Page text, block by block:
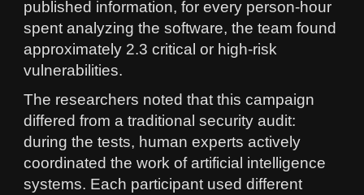
published information, for every person-hour
spent analyzing the software, the team found
approximately 2.3 critical or high-risk
vulnerabilities.
The researchers noted that this campaign
differed from a traditional security audit:
during the tests, human experts actively
coordinated the work of artificial intelligence
systems. Each participant used different